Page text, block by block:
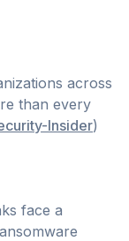
across
than every
Insider)
face a